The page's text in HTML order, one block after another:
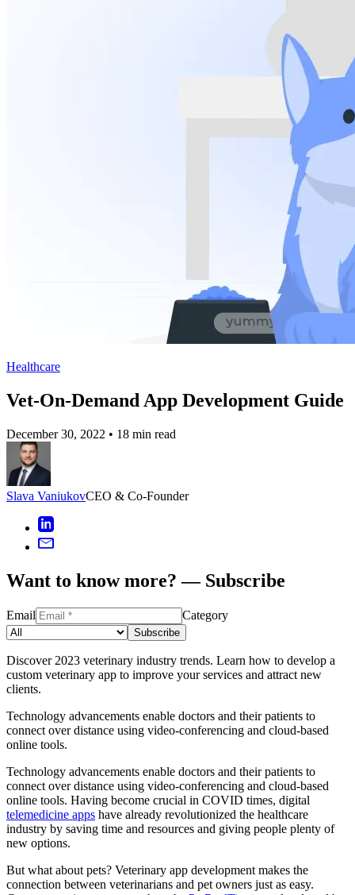
Healthcare
Vet-On-Demand App Development Guide
December 30, 2022 • 18 min read
Slava VaniukovCEO & Co-Founder
Want to know more? — Subscribe
Email Category
Subscribe
Discover 2023 veterinary industry trends. Learn how to develop a
custom veterinary app to improve your services and attract new
clients.
Technology advancements enable doctors and their patients to
connect over distance using video-conferencing and cloud-based
online tools.
Technology advancements enable doctors and their patients to
connect over distance using video-conferencing and cloud-based
online tools. Having become crucial in COVID times, digital
telemedicine apps have already revolutionized the healthcare
industry by saving time and resources and giving people plenty of
new options.
But what about pets? Veterinary app development makes the
connection between veterinarians and pet owners just as easy.